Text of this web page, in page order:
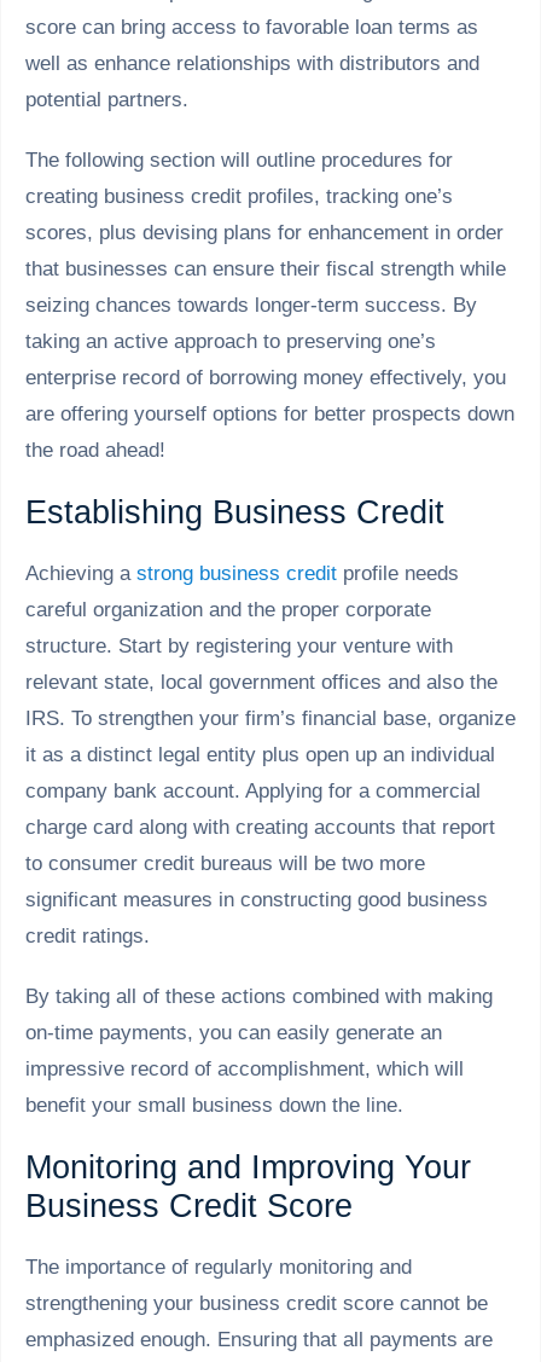
score can bring access to favorable loan terms as
well as enhance relationships with distributors and
potential partners.
The following section will outline procedures for
creating business credit profiles, tracking one’s
scores, plus devising plans for enhancement in order
that businesses can ensure their fiscal strength while
seizing chances towards longer-term success. By
taking an active approach to preserving one’s
enterprise record of borrowing money effectively, you
are offering yourself options for better prospects down
the road ahead!
Establishing Business Credit
Achieving a strong business credit profile needs
careful organization and the proper corporate
structure. Start by registering your venture with
relevant state, local government offices and also the
IRS. To strengthen your firm’s financial base, organize
it as a distinct legal entity plus open up an individual
company bank account. Applying for a commercial
charge card along with creating accounts that report
to consumer credit bureaus will be two more
significant measures in constructing good business
credit ratings.
By taking all of these actions combined with making
on-time payments, you can easily generate an
impressive record of accomplishment, which will
benefit your small business down the line.
Monitoring and Improving Your
Business Credit Score
The importance of regularly monitoring and
strengthening your business credit score cannot be
emphasized enough. Ensuring that all payments are